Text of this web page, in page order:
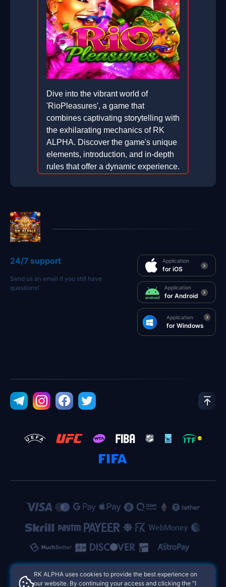
Dive into the vibrant world of
'RioPleasures', a game that
combines captivating storytelling with
the exhilarating mechanics of RK
ALPHA. Discover the game's unique
elements, introduction, and in-depth
rules that offer a dynamic experience.
2025-12-08
24/7 support
Send us an email if you still have
questions!
Application
for iOS
Application
for Android
Application
for Windows
RK ALPHA uses cookies to provide the best experience on
our website. By continuing your access and clicking the "I